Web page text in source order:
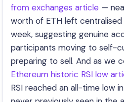
from exchanges article —
worth of ETH left centralised
week, suggesting genuine
participants moving to self-
preparing to sell. And as we
Ethereum historic RSI low
RSI reached an all-time low